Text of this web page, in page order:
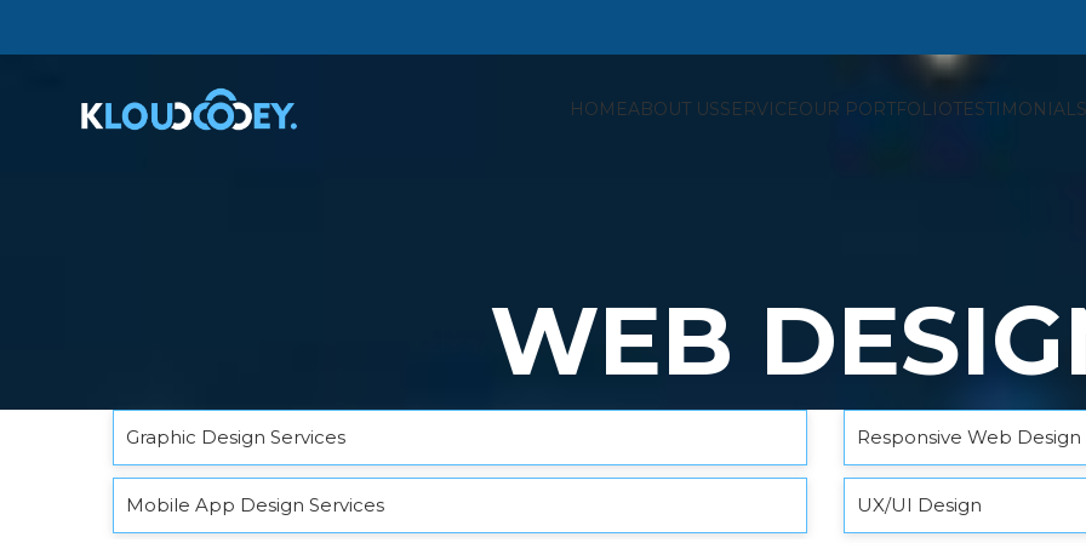
HOMEABOUT USSERVICEOUR PORTFOLIOTESTIMONIALS
WEB
Graphic Design Services
Mobile App Design Services
Responsive Web Design
UX/UI Design